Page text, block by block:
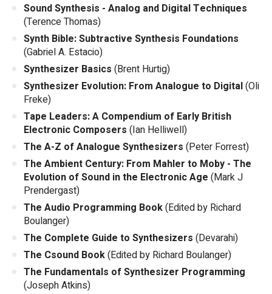
Sound Synthesis - Analog and Digital Techniques
(Terence Thomas)
Synth Bible: Subtractive Synthesis Foundations
(Gabriel A. Estacio)
Synthesizer Basics (Brent Hurtig)
Synthesizer Evolution: From Analogue to Digital(Oli
Freke)
Tape Leaders: A Compendium of Early British
Electronic Composers (Ian Helliwell)
The A-Z of Analogue Synthesizers (Peter Forrest)
The Ambient Century: From Mahler to Moby - The
Evolution of Sound in the Electronic Age (Mark J
Prendergast)
The Audio Programming Book(Edited by Richard
Boulanger)
The Complete Guide to Synthesizers (Devarahi)
The Csound Book(Edited by Richard Boulanger)
The Fundamentals of Synthesizer Programming
(Joseph Atkins)